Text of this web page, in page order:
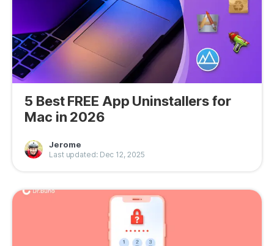
5 Best FREE App Uninstallers for
Mac in 2026
Jerome
Last updated: Dec 12, 2025